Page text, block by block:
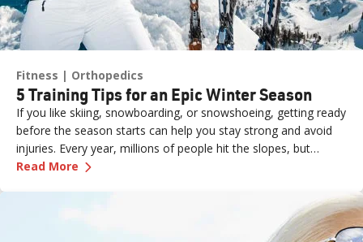
Fitness Orthopedics
5 Training Tips for an Epic Winter Season
If you like skiing, snowboarding, or snowshoeing, getting ready
before the season starts can help you stay strong and avoid
injuries. Every year, millions of people hit the slopes, but
without proper preparation, even a fun day can end with
Read More —